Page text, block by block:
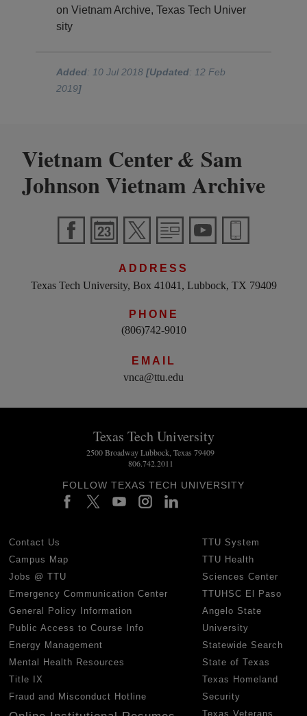
on Vietnam Archive, Texas Tech Univer
sity
Added: 10 Jul 2018[Updated: 12 Feb
2019]
Vietnam Center& Sam
Johnson Vietnam Archive
ADDRESS
Texas Tech University, Box 41041, Lubbock, TX 79409
PHONE
(806)742-9010
EMAIL
vnca@ttu.edu
Texas Tech University
2500 Broadway Lubbock, Texas 79409
806.742.2011
FOLLOW TEXAS TECH UNIVERSITY
Contact Us
Campus Map
Jobs @ TTU
Emergency Communication Center
General Policy Information
Public Access to Course Info
Energy Management
Mental Health Resources
Title IX
Fraud and Misconduct Hotline
TTU System
TTU Health
Sciences Center
TTUHSC El Paso
Angelo State
University
Statewide Search
State of Texas
Texas Homeland
Security
Texas Veterans